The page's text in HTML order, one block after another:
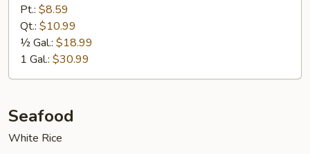
Fried
Rice
Pt.: $8.59
Qt.: $10.99
½ Gal.: $18.99
1 Gal.: $30.99
Seafood
White Rice